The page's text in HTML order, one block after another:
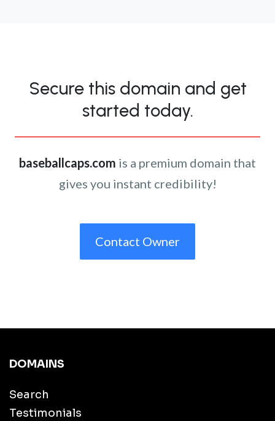
Secure this domain and get
started today.
baseballcaps.com is a premium domain that
gives you instant credibility!
Contact Owner
DOMAINS
Search
Testimonials